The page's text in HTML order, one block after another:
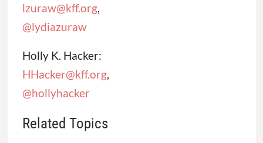
lzuraw@kff.org,
@lydiazuraw
Holly K. Hacker:
HHacker@kff.org,
@hollyhacker
Related Topics